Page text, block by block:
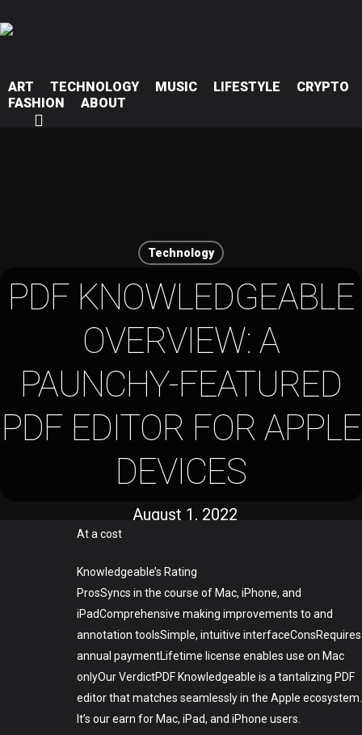
Hit enter to search or ESC to close
ART TECHNOLOGY MUSIC LIFESTYLE
CRYPTO
FASHION
ABOUT
Technology
PDF KNOWLEDGEABLE
OVERVIEW: A
PAUNCHY-FEATURED
PDF EDITOR FOR APPLE
DEVICES
August 1, 2022
At a cost
Knowledgeable’s Rating
ProsSyncs in the course of Mac, iPhone, and
iPadComprehensive making improvements to and
annotation toolsSimple, intuitive interfaceConsRequires
annual paymentLifetime license enables use on Mac
onlyOur VerdictPDF Knowledgeable is a tantalizing PDF
editor that matches seamlessly in the Apple ecosystem.
It’s our earn for Mac, iPad, and iPhone users.